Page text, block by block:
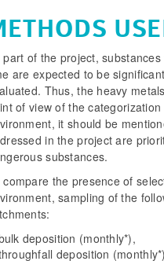
part of the project,
are expected to be
Thus, the heavy
of view of the
it should be
in the project are
substances.
compare the presence of
sampling of the
deposition (monthly*),
deposition